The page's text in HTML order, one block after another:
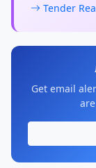
Tender
Get email